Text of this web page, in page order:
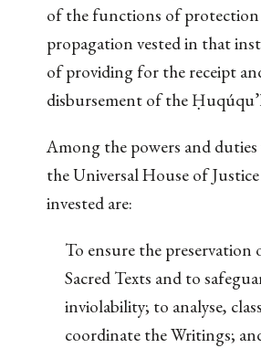
of the functions of
propagation vested in that
of providing for the receipt
disbursement of the
Among the powers and
the Universal House of Justice
invested are:
To ensure the preservation
Sacred Texts and to
inviolability; to analyse,
coordinate the Writings;